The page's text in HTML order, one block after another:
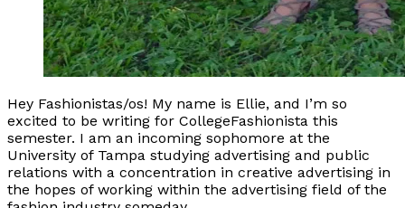
Hey Fashionistas/os! My name is Ellie, and I’m so
excited to be writing for CollegeFashionista this
semester. I am an incoming sophomore at the
University of Tampa studying advertising and public
relations with a concentration in creative advertising in
the hopes of working within the advertising field of the